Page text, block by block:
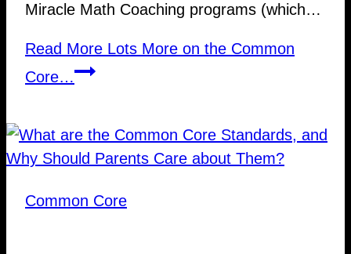
Miracle Math Coaching programs (which…
Read More Lots More on the Common
Core…
Common Core